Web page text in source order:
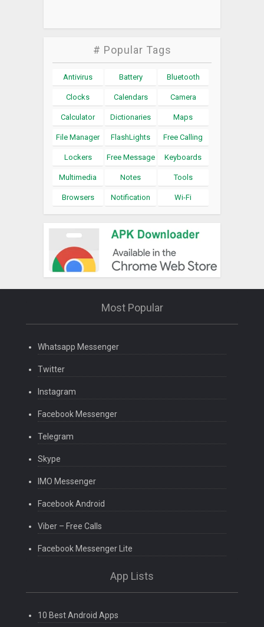
# Popular Tags
Antivirus Battery Bluetooth
Clocks Calendars Camera
Calculator Dictionaries Maps
File Manager FlashLights Free Calling
Lockers Free Message Keyboards
Multimedia Notes Tools
Browsers Notification Wi-Fi
Most Popular
Whatsapp Messenger
Twitter
Instagram
Facebook Messenger
Telegram
Skype
IMO Messenger
Facebook Android
Viber – Free Calls
Facebook Messenger Lite
App Lists
10 Best Android Apps